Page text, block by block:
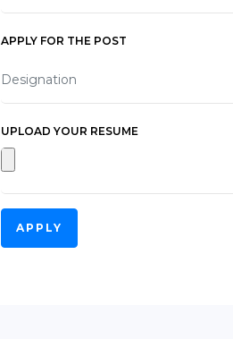
APPLY FOR THE POST
UPLOAD YOUR RESUME
APPLY